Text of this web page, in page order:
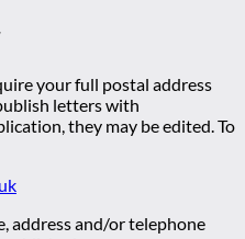
your full postal address
letters with
they may be edited. To
address and/or telephone